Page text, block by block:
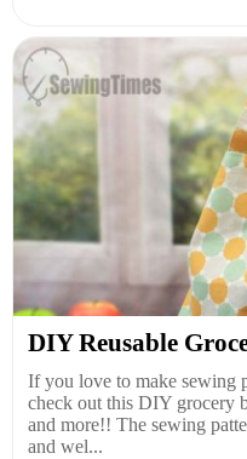
DIY Reusable
If you love to make sewing
check out this DIY grocery
and more!! The sewing
and wel...